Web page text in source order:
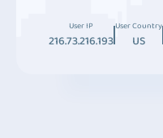
User IP
216.73.216.193
User Country
US